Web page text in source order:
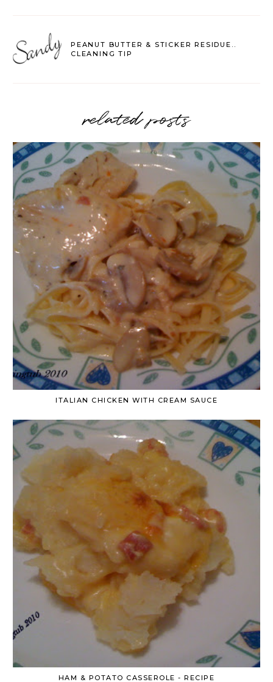
PEANUT BUTTER & STICKER RESIDUE..
CLEANING TIP
related posts
ITALIAN CHICKEN WITH CREAM SAUCE
HAM & POTATO CASSEROLE - RECIPE